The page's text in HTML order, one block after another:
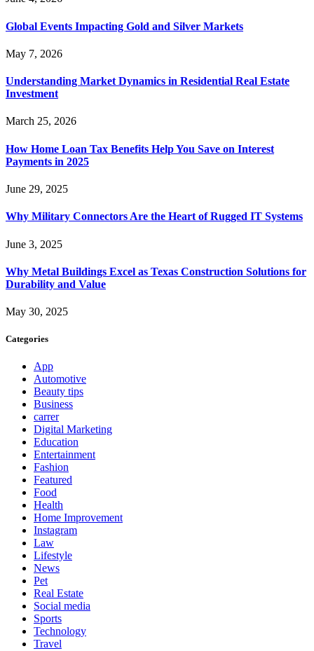
Global Events Impacting Gold and Silver Markets
May 7, 2026
Understanding Market Dynamics in Residential Real Estate
Investment
March 25, 2026
How Home Loan Tax Benefits Help You Save on Interest
Payments in 2025
June 29, 2025
Why Military Connectors Are the Heart of Rugged IT Systems
June 3, 2025
Why Metal Buildings Excel as Texas Construction Solutions for
Durability and Value
May 30, 2025
Categories
App
Automotive
Beauty tips
Business
carrer
Digital Marketing
Education
Entertainment
Fashion
Featured
Food
Health
Home Improvement
Instagram
Law
Lifestyle
News
Pet
Real Estate
Social media
Sports
Technology
Travel